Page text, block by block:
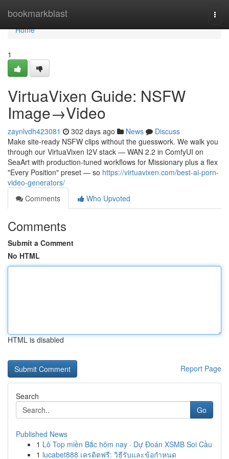
bookmarkblast
Home
Home
1
VirtuaVixen Guide: NSFW
Image→Video
zaynlvdh423081 302 days ago News
Discuss
Make site-ready NSFW clips without the guesswork. We walk you
through our VirtuaVixen I2V stack — WAN 2.2 in ComfyUI on
SeaArt with production-tuned workflows for Missionary plus a flex
"Every Position" preset — so https://virtuavixen.com/best-ai-porn-
video-generators/
Comments
Who Upvoted
Comments
Submit a Comment
No HTML
HTML is disabled
Report Page
Search
Go
Published News
1 Lô Top miền Bắc hôm nay · Dự Đoán XSMB Soi Cầu
1 lucabet888 เครดิตฟรี: วิธีรับและข้อกำหนด